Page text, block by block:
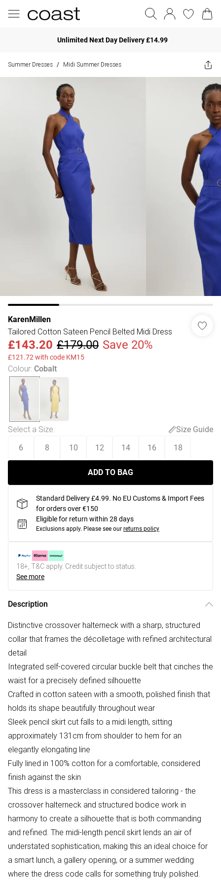
Unlimited Next Day Delivery £14.99
Summer Dresses / Midi Summer Dresses
KarenMillen
Tailored Cotton Sateen Pencil Belted Midi Dress
£143.20 £179.00 Save 20%
£121.72 with code KM15
Colour: Cobalt
Select a Size:
Size Guide
6
8 10 12 14 16 18
ADD TO BAG
Standard Delivery £4.99. No EU Customs & Import Fees
for orders over €150
Eligible for return within 28 days
Exclusions apply. Please see our returns policy
18+, T&C apply. Credit subject to status.
See more
Description
Distinctive crossover halterneck with a sharp, structured
collar that frames the décolletage with refined architectural
detail
Integrated self-covered circular buckle belt that cinches the
waist for a precisely defined silhouette
Crafted in cotton sateen with a smooth, polished finish that
holds its shape beautifully throughout wear
Sleek pencil skirt cut falls to a midi length, sitting
approximately 131cm from shoulder to hem for an
elegantly elongating line
Fully lined in 100% cotton for a comfortable, considered
finish against the skin
This dress is a masterclass in considered tailoring - the
crossover halterneck and structured bodice work in
harmony to create a silhouette that is both commanding
and refined. The midi-length pencil skirt lends an air of
understated sophistication, making this an ideal choice for
a smart lunch, a gallery opening, or a summer wedding
where the dress code calls for something truly polished.